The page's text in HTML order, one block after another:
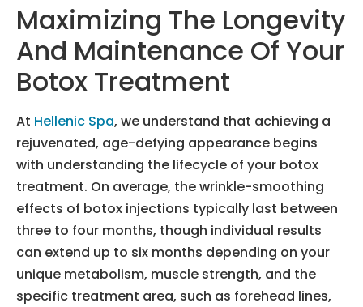
Maximizing The Longevity
And Maintenance Of Your
Botox Treatment
At Hellenic Spa, we understand that achieving a
rejuvenated, age-defying appearance begins
with understanding the lifecycle of your botox
treatment. On average, the wrinkle-smoothing
effects of botox injections typically last between
three to four months, though individual results
can extend up to six months depending on your
unique metabolism, muscle strength, and the
specific treatment area, such as forehead lines,